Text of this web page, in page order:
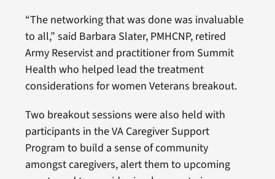
“The networking that was done was invaluable
to all,” said Barbara Slater, PMHCNP, retired
Army Reservist and practitioner from Summit
Health who helped lead the treatment
considerations for women Veterans breakout.
Two breakout sessions were also held with
participants in the VA Caregiver Support
Program to build a sense of community
amongst caregivers, alert them to upcoming